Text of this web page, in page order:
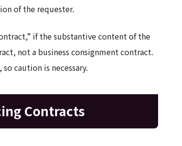
of the requester.
if the substantive content of the
not a business consignment contract.
caution is necessary.
Contracts